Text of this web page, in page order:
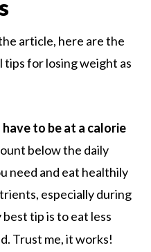
article, here are the
tips for losing weight as
have to be at a calorie
below the daily
need and eat healthily
especially during
tip is to eat less
Trust me, it works!